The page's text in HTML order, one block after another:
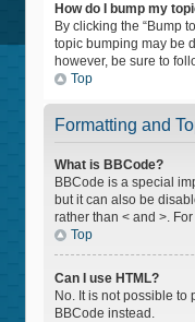
How do I bump my
By clicking the “Bump
topic bumping may be
however, be sure to
Top
Formatting and
What is BBCode?
BBCode is a special
but it can also be
rather than < and >.
Top
Can I use HTML?
No. It is not possible
BBCode instead.